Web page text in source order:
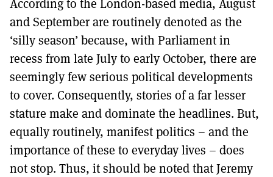
TO GET A LINK TO THE LATEST ISSUE.
DONT SHOW THIS AGAIN UNTIL I HAVE READ ANOTHER 3 ARTICLES.
and September are routinely denoted as the
‘silly season’ because, with Parliament in
recess from late July to early October, there are
seemingly few serious political developments
to cover. Consequently, stories of a far lesser
stature make and dominate the headlines. But,
equally routinely, manifest politics – and the
importance of these to everyday lives – does
not stop. Thus, it should be noted that Jeremy